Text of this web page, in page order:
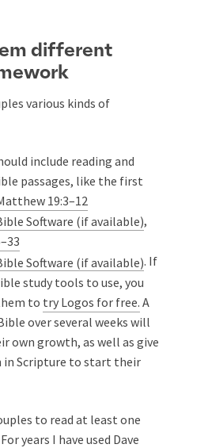
different
various kinds of
include reading and
passages, like the first
19:3–12
,
. If
study tools to use, you
to try Logos for free. A
over several weeks will
own growth, as well as give
in Scripture to start their
to read at least one
years I have used Dave